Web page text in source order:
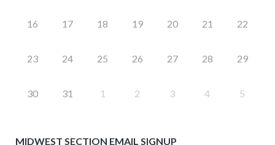
16 17 18 19 20 21 22
23 24 25 26 27 28 29
30 31 1 2 3 4 5
MIDWEST SECTION EMAIL SIGNUP